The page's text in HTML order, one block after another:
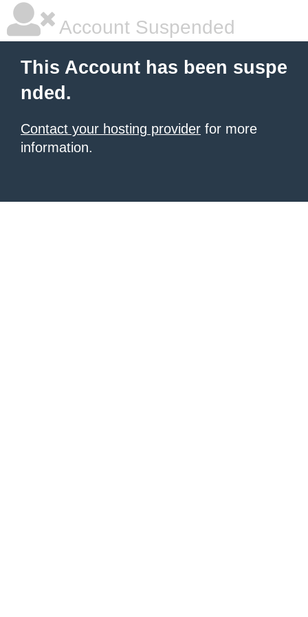
Account Suspended
This Account has been suspe
nded.
Contact your hosting provider for more
information.